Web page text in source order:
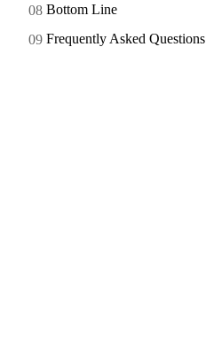
Bottom Line
Frequently Asked Questions